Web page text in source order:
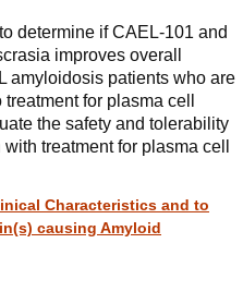
determine if CAEL-101 and
improves overall
amyloidosis patients who are
for plasma cell
the safety and tolerability
treatment for plasma cell
Characteristics and to
causing Amyloid